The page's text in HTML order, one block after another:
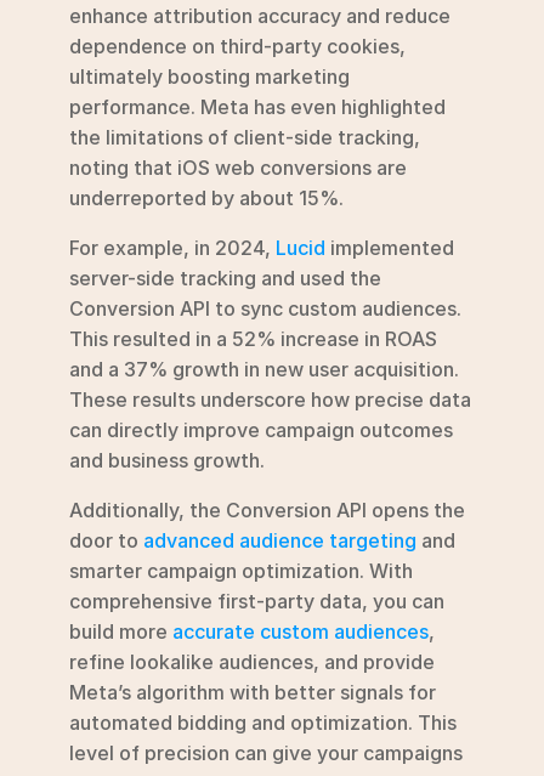
enhance attribution accuracy and reduce
dependence on third-party cookies,
ultimately boosting marketing
performance. Meta has even highlighted
the limitations of client-side tracking,
noting that iOS web conversions are
underreported by about 15%.
For example, in 2024, Lucid implemented
server-side tracking and used the
Conversion API to sync custom audiences.
This resulted in a 52% increase in ROAS
and a 37% growth in new user acquisition.
These results underscore how precise data
can directly improve campaign outcomes
and business growth.
Additionally, the Conversion API opens the
door to advanced audience targeting and
smarter campaign optimization. With
comprehensive first-party data, you can
build more accurate custom audiences,
refine lookalike audiences, and provide
Meta’s algorithm with better signals for
automated bidding and optimization. This
level of precision can give your campaigns